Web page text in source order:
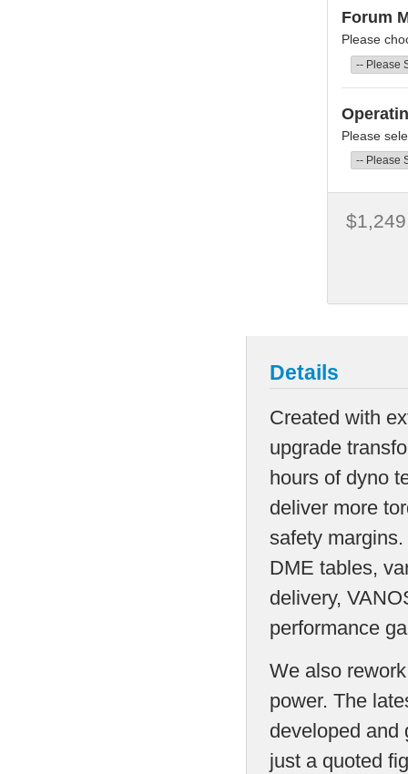
Forum
Please
Please
Details
Created with
upgrade
hours of dyno
deliver more
safety
DME tables,
delivery,
performance
We also
power. The
developed and
just a quoted